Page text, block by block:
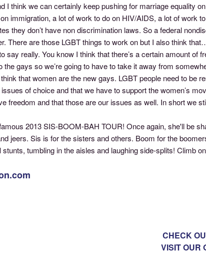
I think we can certainly keep pushing for marriage equality
immigration, a lot of work to do on HIV/AIDS, a lot of work
they don’t have non discrimination laws. So a federal
There are those LGBT things to work on but I also think
really. You know I think that there’s a certain amount of
gays so we’re going to have to take it away from
that women are the new gays. LGBT people need to be
of choice and that we have to support the women’s
freedom and that those are our issues as well. In short we
2013 SIS-BOOM-BAH TOUR! Once again, she'll be
jeers. Sis is for the sisters and others. Boom for the
tumbling in the aisles and laughing side-splits! Climb
CHECK
VISIT OUR